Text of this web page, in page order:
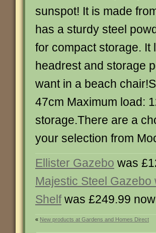
sunspot! It is made
has a sturdy steel
for compact storage. It
headrest and storage
want in a beach
47cm Maximum load:
storage.There are a
your selection from
Ellister Gazebo was
Majestic Steel
Shelfwas £249.99
« New products at Gardens and Homes Direct